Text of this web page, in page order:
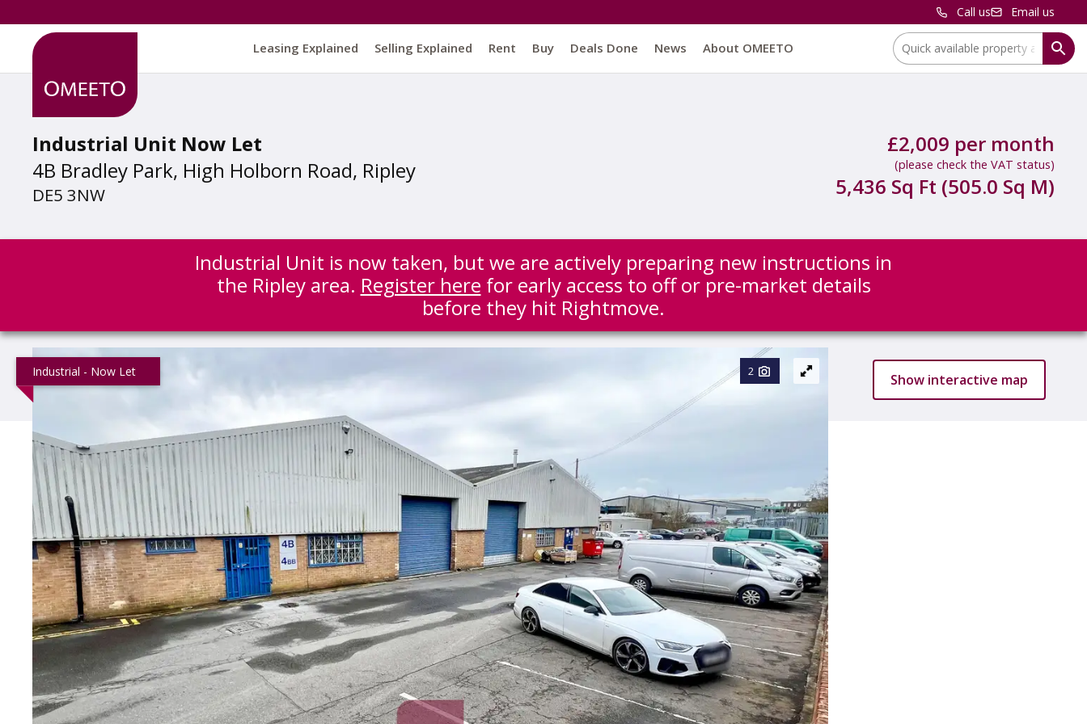
Call us Email us
Leasing Explained Selling Explained Rent Buy Deals Done News About OMEETO Location:
Industrial Unit Now Let
4B Bradley Park, High Holborn Road, Ripley
DE5 3NW
£2,009 per month
(please check the VAT status)
5,436 Sq Ft (505.0 Sq M)
Industrial Unit is now taken, but we are actively preparing new instructions in
the Ripley area. Register here for early access to off or pre-market details
before they hit Rightmove.
Industrial - Now Let 2 Show interactive map